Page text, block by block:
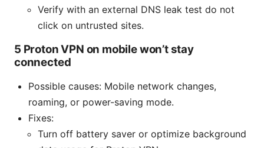
Verify with an external DNS leak test do not
click on untrusted sites.
5 Proton VPN on mobile won’t stay
connected
Possible causes: Mobile network changes,
roaming, or power-saving mode.
Fixes:
Turn off battery saver or optimize background